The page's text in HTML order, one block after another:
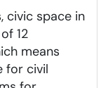
civic space in
12
means
for civil